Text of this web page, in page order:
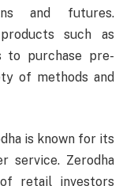
and futures.
such as
to purchase pre-
of methods and
is known for its
service. Zerodha
retail investors